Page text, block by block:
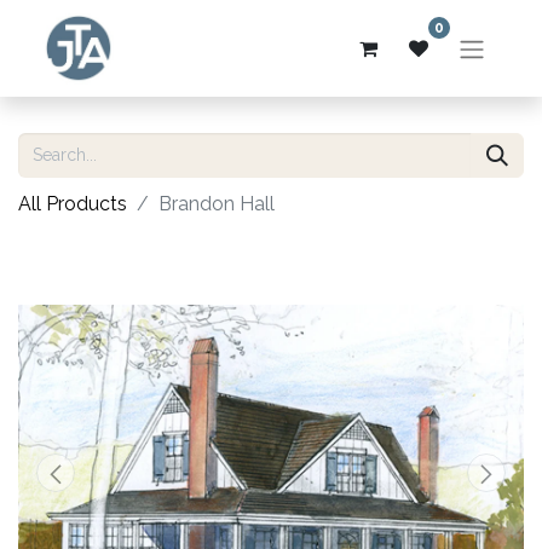
0
All Products Brandon Hall